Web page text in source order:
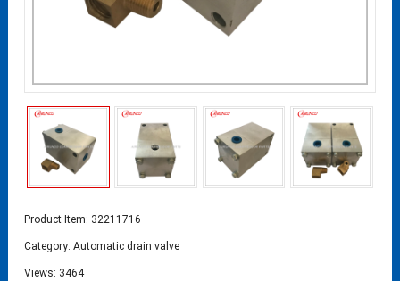
Product Item: 32211716
Category:Automatic drain valve
Views: 3464